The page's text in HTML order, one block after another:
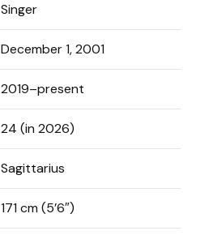
Singer
December 1, 2001
2019–present
24 (in 2026)
Sagittarius
171 cm (5’6″)